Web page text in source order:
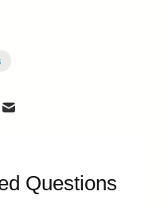
Questions